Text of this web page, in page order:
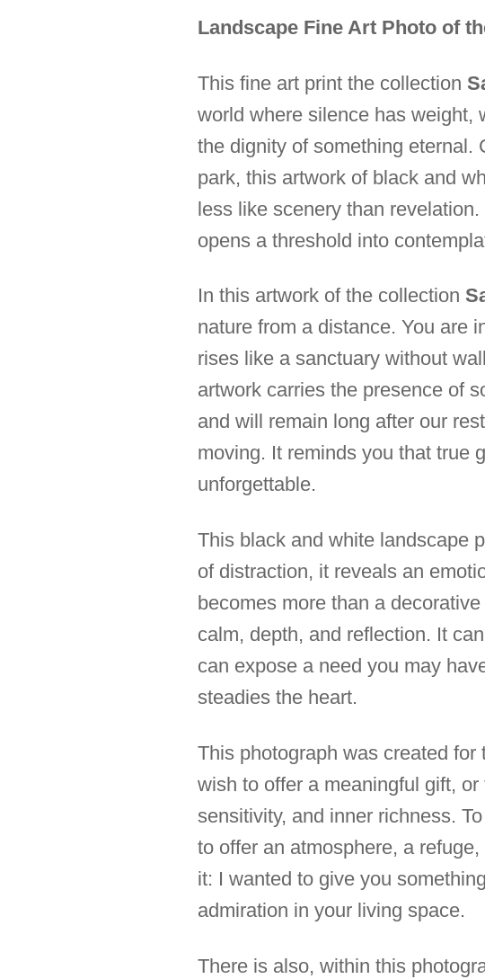
Landscape Fine Art Photo of
This fine art print the collection
world where silence has weight,
the dignity of something eternal.
park, this artwork of black and
less like scenery than
opens a threshold into
In this artwork of the collection
nature from a distance. You are
rises like a sanctuary without
artwork carries the presence of
and will remain long after our
moving. It reminds you that true
unforgettable.
This black and white landscape
of distraction, it reveals an
becomes more than a
calm, depth, and reflection. It
can expose a need you may
steadies the heart.
This photograph was created
wish to offer a meaningful gift,
sensitivity, and inner richness.
to offer an atmosphere, a
it: I wanted to give you
admiration in your living space.
There is also, within this